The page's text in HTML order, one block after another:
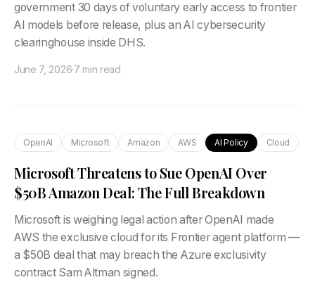
government 30 days of voluntary early access to frontier
AI models before release, plus an AI cybersecurity
clearinghouse inside DHS.
June 7, 2026·7 min read
OpenAI Microsoft Amazon AWS AI Policy Cloud
Microsoft Threatens to Sue OpenAI Over
$50B Amazon Deal: The Full Breakdown
Microsoft is weighing legal action after OpenAI made
AWS the exclusive cloud for its Frontier agent platform —
a $50B deal that may breach the Azure exclusivity
contract Sam Altman signed.